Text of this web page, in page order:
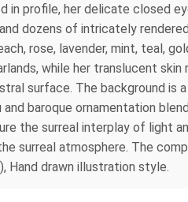
in profile, her delicate closed
dozens of intricately
rose, lavender, mint, teal,
while her translucent
surface. The background is
baroque ornamentation
the surreal interplay of light
surreal atmosphere. The
drawn illustration style.